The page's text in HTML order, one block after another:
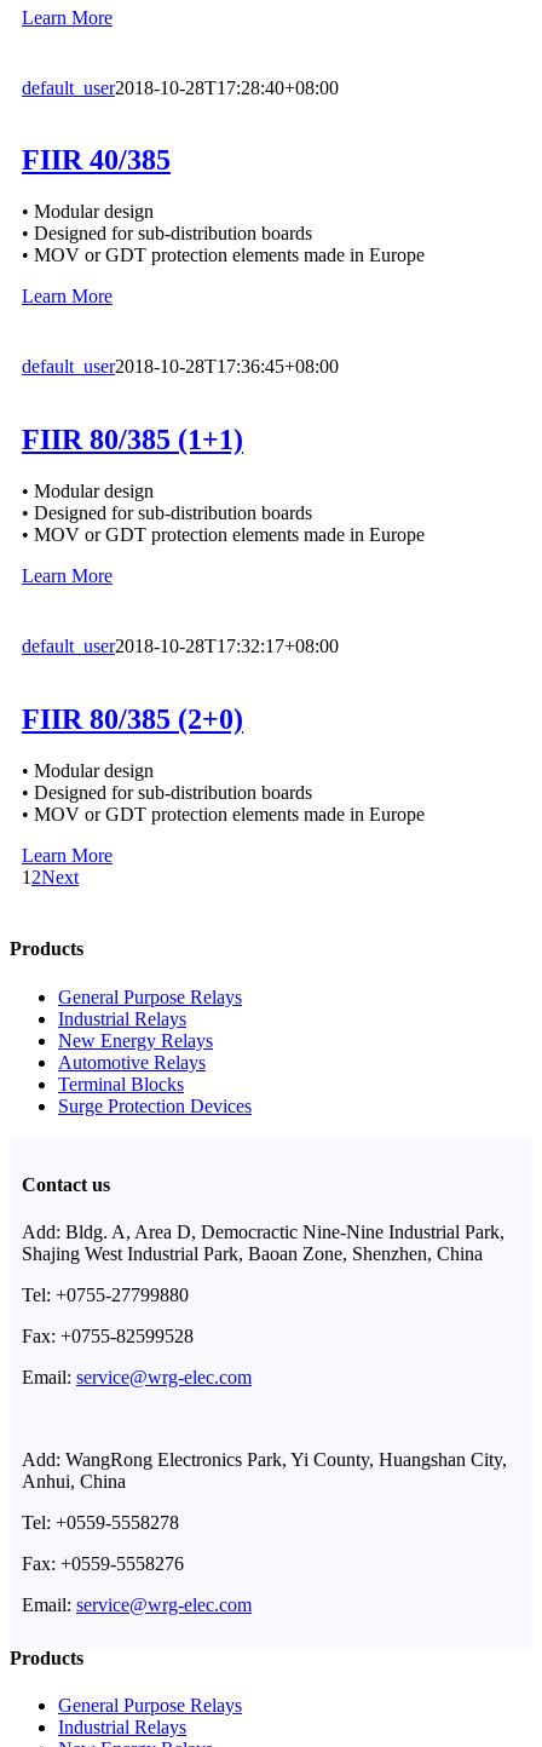
Learn More
default_user2018-10-28T17:28:40+08:00
FIIR 40/385
• Modular design
• Designed for sub-distribution boards
• MOV or GDT protection elements made in Europe
Learn More
default_user2018-10-28T17:36:45+08:00
FIIR 80/385 (1+1)
• Modular design
• Designed for sub-distribution boards
• MOV or GDT protection elements made in Europe
Learn More
default_user2018-10-28T17:32:17+08:00
FIIR 80/385 (2+0)
• Modular design
• Designed for sub-distribution boards
• MOV or GDT protection elements made in Europe
Learn More
1 2Next
Products
General Purpose Relays
Industrial Relays
New Energy Relays
Automotive Relays
Terminal Blocks
Surge Protection Devices
Contact us
Add: Bldg. A, Area D, Democractic Nine-Nine Industrial Park,
Shajing West Industrial Park, Baoan Zone, Shenzhen, China
Tel: +0755-27799880
Fax: +0755-82599528
Email: service@wrg-elec.com
Add: WangRong Electronics Park, Yi County, Huangshan City,
Anhui, China
Tel: +0559-5558278
Fax: +0559-5558276
Email: service@wrg-elec.com
Products
General Purpose Relays
Industrial Relays